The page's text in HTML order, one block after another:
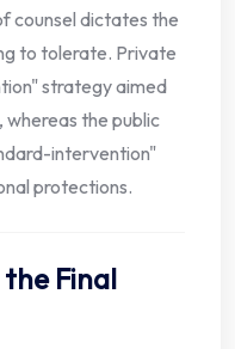
counsel dictates the
to tolerate. Private
strategy aimed
whereas the public
intervention"
protections.
Final